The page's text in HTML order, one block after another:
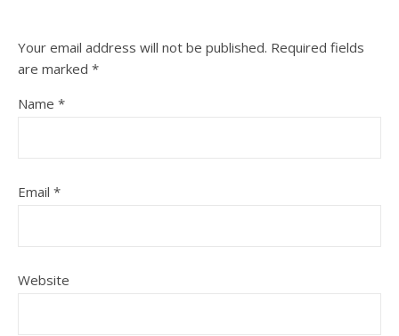
Your email address will not be published. Required fields
are marked *
Name *
Email *
Website